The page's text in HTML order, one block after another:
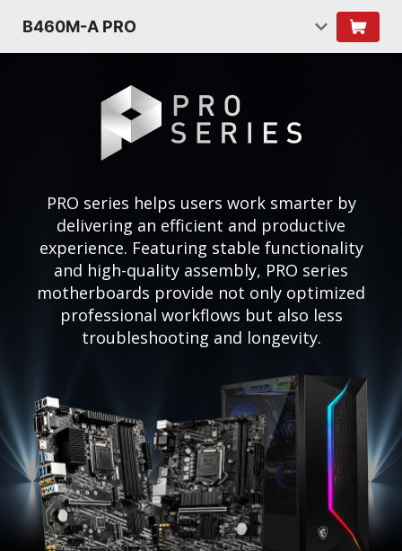
B460M-A PRO
PRO series helps users work smarter by
delivering an efficient and productive
experience. Featuring stable functionality
and high-quality assembly, PRO series
motherboards provide not only optimized
professional workflows but also less
troubleshooting and longevity.